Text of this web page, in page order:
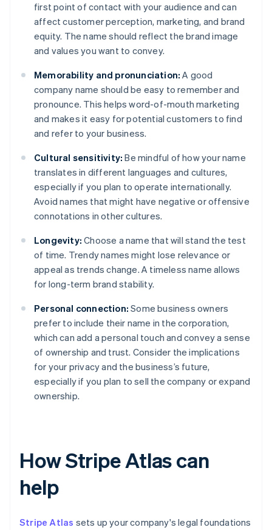
first point of contact with your audience and can
affect customer perception, marketing, and brand
equity. The name should reflect the brand image
and values you want to convey.
Memorability and pronunciation: A good
company name should be easy to remember and
pronounce. This helps word-of-mouth marketing
and makes it easy for potential customers to find
and refer to your business.
Cultural sensitivity: Be mindful of how your name
translates in different languages and cultures,
especially if you plan to operate internationally.
Avoid names that might have negative or offensive
connotations in other cultures.
Longevity: Choose a name that will stand the test
of time. Trendy names might lose relevance or
appeal as trends change. A timeless name allows
for long-term brand stability.
Personal connection: Some business owners
prefer to include their name in the corporation,
which can add a personal touch and convey a sense
of ownership and trust. Consider the implications
for your privacy and the business’s future,
especially if you plan to sell the company or expand
ownership.
How Stripe Atlas can
help
Stripe Atlas sets up your company's legal foundations